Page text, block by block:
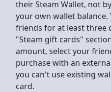
their Steam Wallet, not
your own wallet balance.
friends for at least three
"Steam gift cards"
amount, select your
purchase with an
you can't use existing
card.